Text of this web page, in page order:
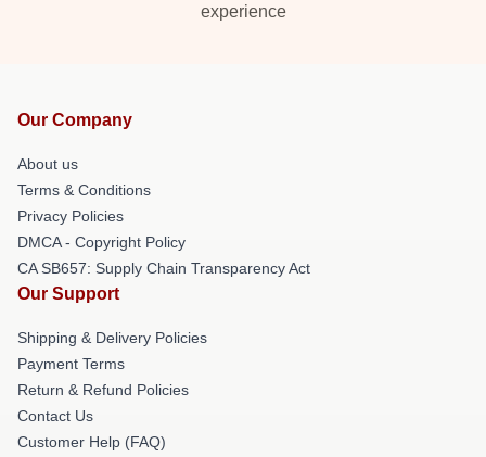
experience
Our Company
About us
Terms & Conditions
Privacy Policies
DMCA - Copyright Policy
CA SB657: Supply Chain Transparency Act
Our Support
Shipping & Delivery Policies
Payment Terms
Return & Refund Policies
Contact Us
Customer Help (FAQ)